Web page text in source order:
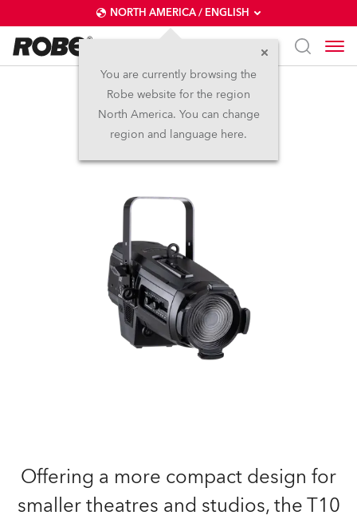
NORTH AMERICA / ENGLISH
You are currently browsing the
Robe website for the region
North America. You can change
region and language here.
T10 Fresnel™
NEW
Offering a more compact design for
smaller theatres and studios, the T10